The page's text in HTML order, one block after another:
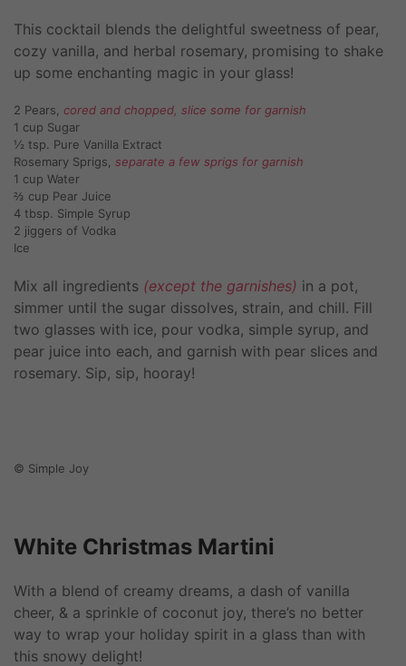
This cocktail blends the delightful sweetness of pear,
cozy vanilla, and herbal rosemary, promising to shake
up some enchanting magic in your glass!
2 Pears, cored and chopped, slice some for garnish
1 cup Sugar
½ tsp. Pure Vanilla Extract
Rosemary Sprigs, separate a few sprigs for garnish
1 cup Water
⅔ cup Pear Juice
4 tbsp. Simple Syrup
2 jiggers of Vodka
Ice
Mix all ingredients (except the garnishes) in a pot,
simmer until the sugar dissolves, strain, and chill. Fill
two glasses with ice, pour vodka, simple syrup, and
pear juice into each, and garnish with pear slices and
rosemary. Sip, sip, hooray!
© Simple Joy
White Christmas Martini
With a blend of creamy dreams, a dash of vanilla
cheer, & a sprinkle of coconut joy, there’s no better
way to wrap your holiday spirit in a glass than with
this snowy delight!